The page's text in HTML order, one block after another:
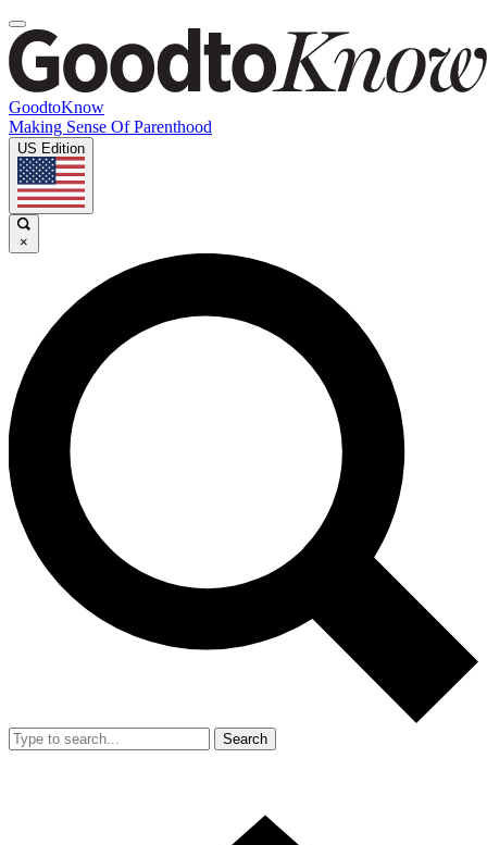
GoodtoKnow
Making Sense Of Parenthood
US Edition
×
Search